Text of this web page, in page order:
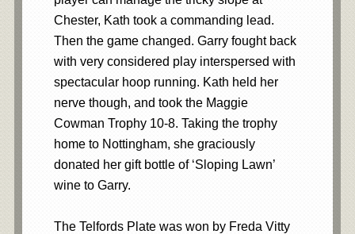
Chester, Kath took a commanding lead.
Then the game changed. Garry fought back
with very considered play interspersed with
spectacular hoop running. Kath held her
nerve though, and took the Maggie
Cowman Trophy 10-8. Taking the trophy
home to Nottingham, she graciously
donated her gift bottle of ‘Sloping Lawn’
wine to Garry.
The Telfords Plate was won by Freda Vitty